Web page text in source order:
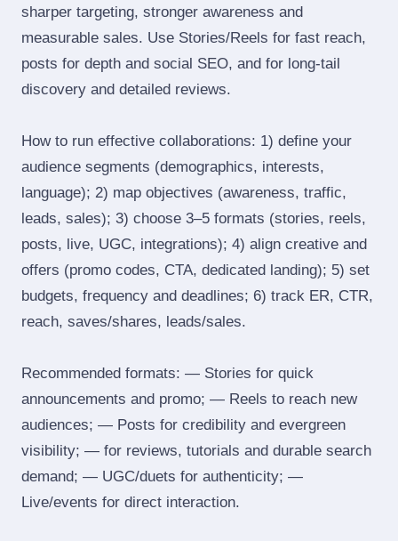
sharper targeting, stronger awareness and
measurable sales. Use Stories/Reels for fast reach,
posts for depth and social SEO, and for long‑tail
discovery and detailed reviews.
How to run effective collaborations: 1) define your
audience segments (demographics, interests,
language); 2) map objectives (awareness, traffic,
leads, sales); 3) choose 3–5 formats (stories, reels,
posts, live, UGC, integrations); 4) align creative and
offers (promo codes, CTA, dedicated landing); 5) set
budgets, frequency and deadlines; 6) track ER, CTR,
reach, saves/shares, leads/sales.
Recommended formats: — Stories for quick
announcements and promo; — Reels to reach new
audiences; — Posts for credibility and evergreen
visibility; — for reviews, tutorials and durable search
demand; — UGC/duets for authenticity; —
Live/events for direct interaction.